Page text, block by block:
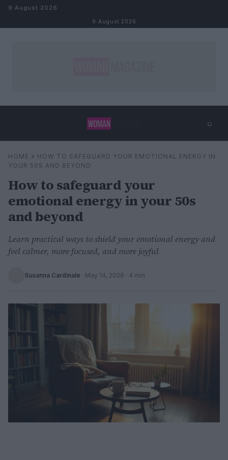
Skip to content
9 August 2026
9 August 2026
⌕
Search ⌕ ×
HOME » HOW TO SAFEGUARD YOUR EMOTIONAL ENERGY IN
YOUR 50S AND BEYOND
How to safeguard your
emotional energy in your 50s
and beyond
Learn practical ways to shield your emotional energy and
feel calmer, more focused, and more joyful
Susanna Cardinale · May 14, 2026 · 4 min